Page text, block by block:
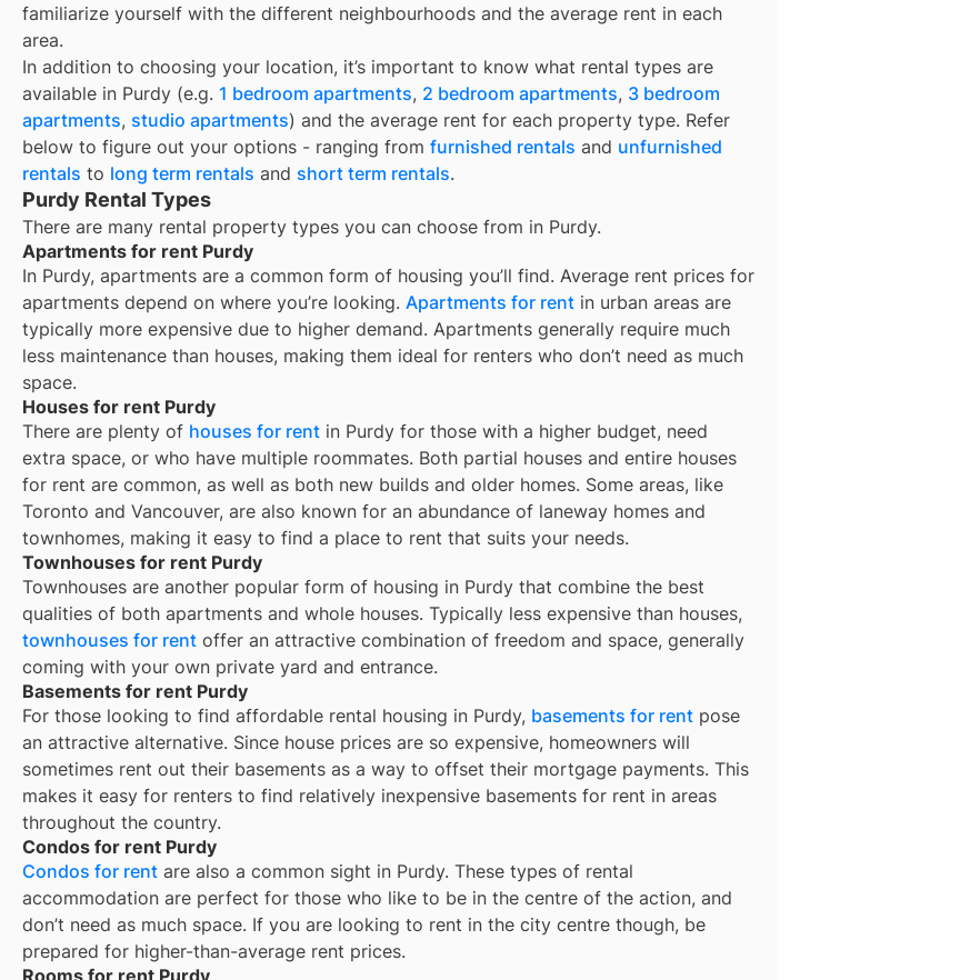
familiarize yourself with the different neighbourhoods and the average rent in each
area.
In addition to choosing your location, it’s important to know what rental types are
available in Purdy (e.g. 1 bedroom apartments, 2 bedroom apartments, 3 bedroom
apartments, studio apartments) and the average rent for each property type. Refer
below to figure out your options - ranging from furnished rentals and unfurnished
rentals to long term rentals and short term rentals.
Purdy Rental Types
There are many rental property types you can choose from in Purdy.
Apartments for rent Purdy
In Purdy, apartments are a common form of housing you’ll find. Average rent prices for
apartments depend on where you’re looking. Apartments for rent in urban areas are
typically more expensive due to higher demand. Apartments generally require much
less maintenance than houses, making them ideal for renters who don’t need as much
space.
Houses for rent Purdy
There are plenty of houses for rent in Purdy for those with a higher budget, need
extra space, or who have multiple roommates. Both partial houses and entire houses
for rent are common, as well as both new builds and older homes. Some areas, like
Toronto and Vancouver, are also known for an abundance of laneway homes and
townhomes, making it easy to find a place to rent that suits your needs.
Townhouses for rent Purdy
Townhouses are another popular form of housing in Purdy that combine the best
qualities of both apartments and whole houses. Typically less expensive than houses,
townhouses for rent offer an attractive combination of freedom and space, generally
coming with your own private yard and entrance.
Basements for rent Purdy
For those looking to find affordable rental housing in Purdy, basements for rent pose
an attractive alternative. Since house prices are so expensive, homeowners will
sometimes rent out their basements as a way to offset their mortgage payments. This
makes it easy for renters to find relatively inexpensive basements for rent in areas
throughout the country.
Condos for rent Purdy
Condos for rent are also a common sight in Purdy. These types of rental
accommodation are perfect for those who like to be in the centre of the action, and
don’t need as much space. If you are looking to rent in the city centre though, be
prepared for higher-than-average rent prices.
Rooms for rent Purdy